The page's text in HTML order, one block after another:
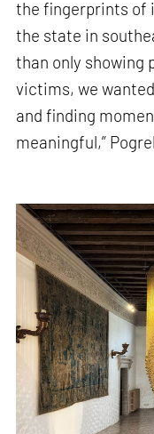
the fingerprints of
the state in
than only showing
victims, we
and finding
meaningful,”